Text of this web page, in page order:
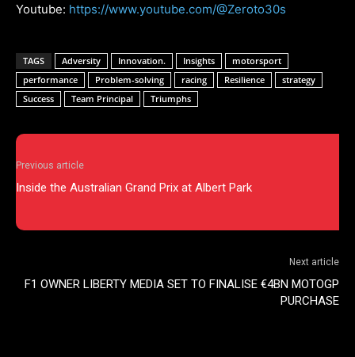
Youtube: https://www.youtube.com/@Zeroto30s
TAGS Adversity Innovation. Insights
motorsport
performance
Problem-solving racing Resilience
strategy
Success
Team Principal Triumphs
Previous article
Inside the Australian Grand Prix at Albert Park
Next article
F1 OWNER LIBERTY MEDIA SET TO FINALISE €4BN MOTOGP
PURCHASE